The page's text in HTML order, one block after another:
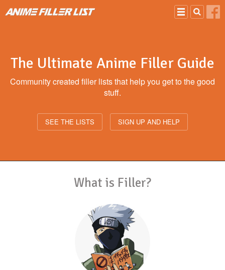
The Ultimate Anime Filler Guide
Community created filler lists that help you get to the good
stuff.
SEE THE LISTS SIGN UP AND HELP
What is Filler?